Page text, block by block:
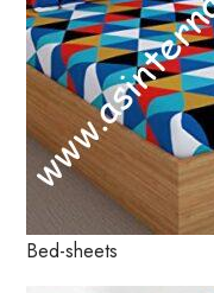
Bed-sheets